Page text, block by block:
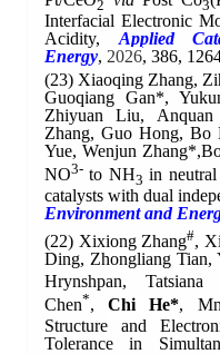
2 3
Interfacial Electronic
Acidity, Applied
Energy, 2026, 386,
(23) Xiaoqing Zhang,
Guoqiang Gan*,
Zhiyuan Liu,
Zhang, Guo Hong,
Yue, Wenjun Zhang*,
NO3-to NH3 in
catalysts with dual
Environment and
(22) Xixiong Zhang#,
Ding, Zhongliang Tian,
Hrynshpan,
Chen*,Chi He*,
Structure and
Tolerance in